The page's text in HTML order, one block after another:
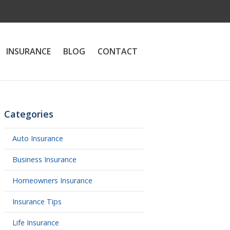
INSURANCE BLOG CONTACT
Categories
Auto Insurance
Business Insurance
Homeowners Insurance
Insurance Tips
Life Insurance